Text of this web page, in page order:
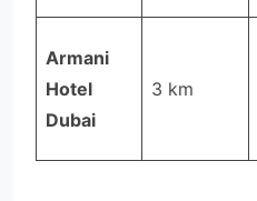
Armani
Hotel
Dubai
3 km